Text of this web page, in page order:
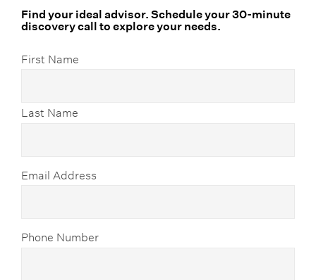
Find your ideal advisor. Schedule your 30-minute
discovery call to explore your needs.
First Name
Last Name
Email Address
Phone Number